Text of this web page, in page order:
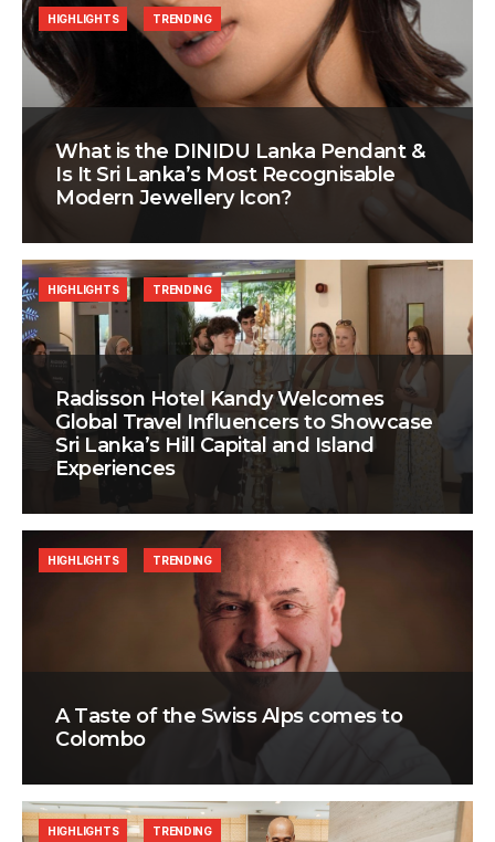
What is the DINIDU Lanka Pendant &
Is It Sri Lanka’s Most Recognisable
Modern Jewellery Icon?
HIGHLIGHTS TRENDING
Radisson Hotel Kandy Welcomes
Global Travel Influencers to Showcase
Sri Lanka’s Hill Capital and Island
Experiences
HIGHLIGHTS TRENDING
A Taste of the Swiss Alps comes to
Colombo
HIGHLIGHTS TRENDING
HIGHLIGHTS TRENDING